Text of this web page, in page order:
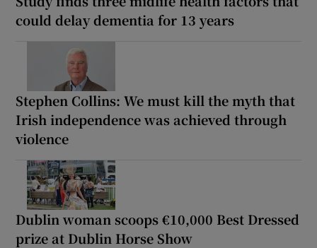
could delay dementia for 13 years
Stephen Collins: We must kill the myth that
Irish independence was achieved through
violence
Dublin woman scoops €10,000 Best Dressed
prize at Dublin Horse Show